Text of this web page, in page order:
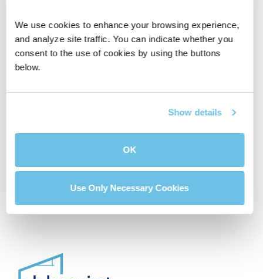
We use cookies to enhance your browsing experience,
and analyze site traffic. You can indicate whether you
consent to the use of cookies by using the buttons
below.
Show details
OK
Use Only Necessary Cookies
Calculator
Mortgage Loans
Buydown Calculator